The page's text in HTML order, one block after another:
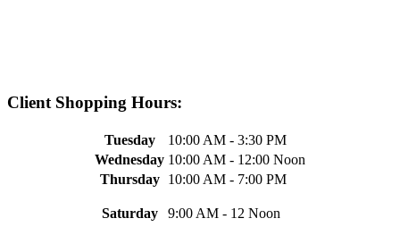
Client Shopping Hours:
Tuesday
10:00 AM - 3:30 PM
Wednesday 10:00 AM - 12:00 Noon
Thursday
10:00 AM - 7:00 PM
Saturday 9:00 AM - 12 Noon